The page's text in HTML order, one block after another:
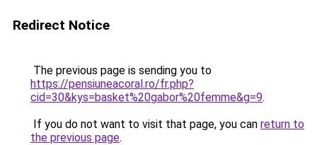
Redirect Notice
The previous page is sending you to
https://pensiuneacoral.ro/fr.php?
cid=30&kys=basket%20gabor%20femme&g=9.
If you do not want to visit that page, you can return to
the previous page.